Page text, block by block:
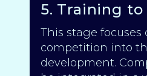
5. Training
This stage
competition into
development.